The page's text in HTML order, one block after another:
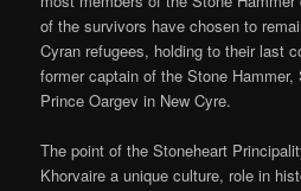
of the survivors have chosen to
Cyran refugees, holding to their last
former captain of the Stone
Prince Oargev in New Cyre.
The point of the Stoneheart
Khorvaire a unique culture, role in